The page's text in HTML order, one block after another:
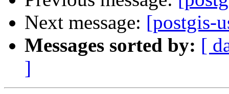
Next message: [postgis-
Messages sorted by: [
]